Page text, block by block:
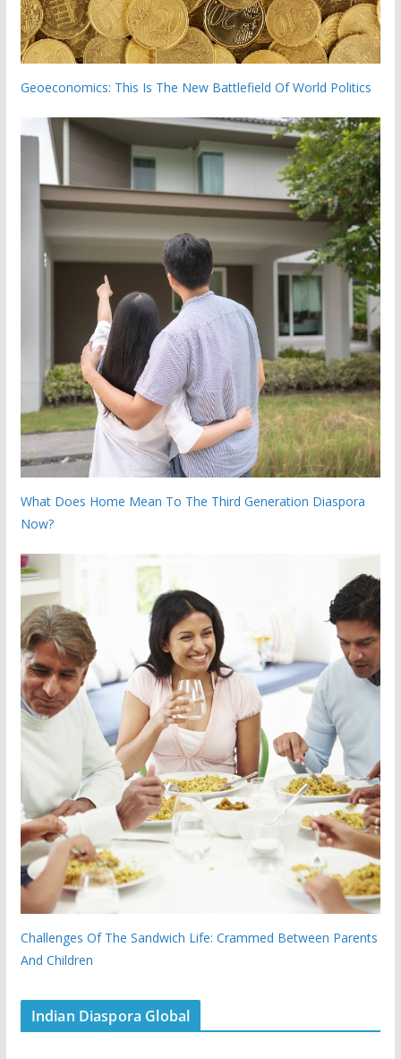
Geoeconomics: This Is The New Battlefield Of World Politics
What Does Home Mean To The Third Generation Diaspora
Now?
Challenges Of The Sandwich Life: Crammed Between Parents
And Children
Indian Diaspora Global